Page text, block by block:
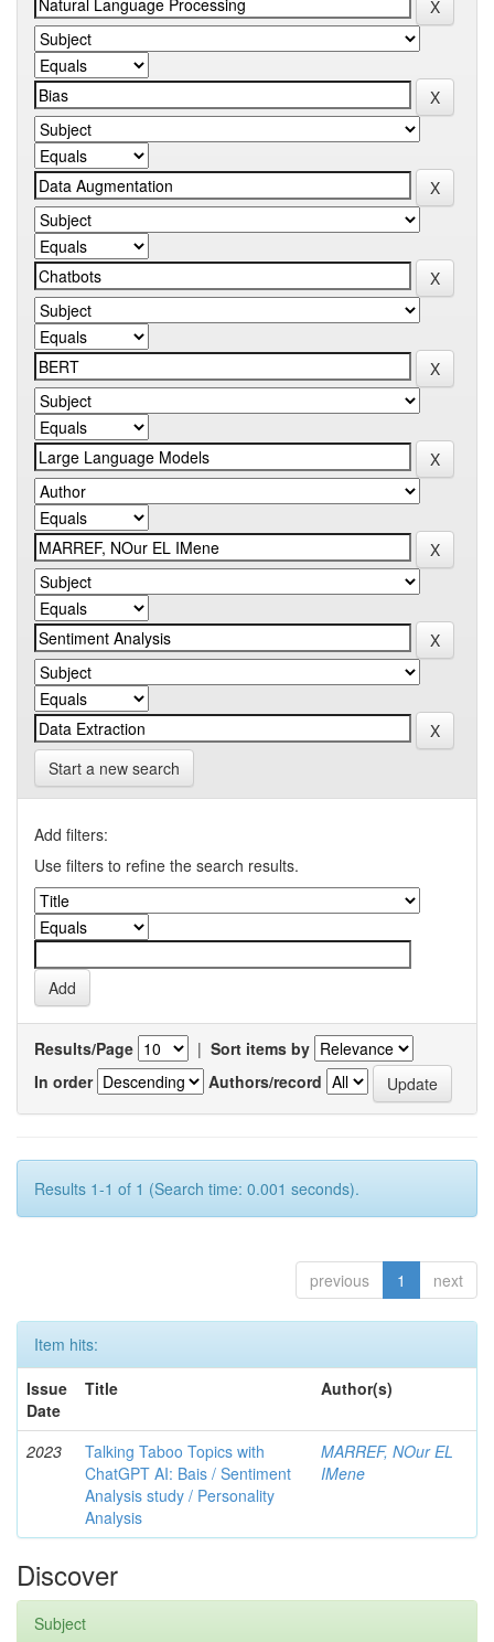
Start a new search
Add filters:
Use filters to refine the search results.
Results/Page | Sort items by
In order
Authors/record
Results 1-1 of 1 (Search time: 0.001 seconds).
previous 1 next
Item hits:
Issue
Date
Title Author(s)
2023
Talking Taboo Topics with
ChatGPT AI: Bais / Sentiment
Analysis study / Personality
Analysis
MARREF, NOur EL
IMene
Discover
Subject